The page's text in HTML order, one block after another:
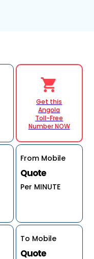
Get this
Angola
Toll-Free
Number NOW
From Mobile
Quote
Per MINUTE
To Mobile
Quote